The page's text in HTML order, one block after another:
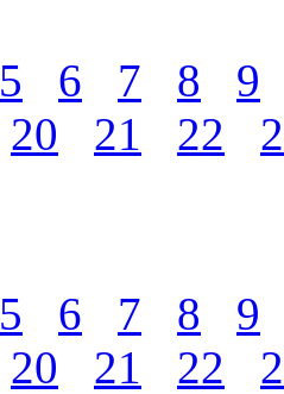
5 6 7 8
9
20 21 22
5 6 7 8
9
20 21 22